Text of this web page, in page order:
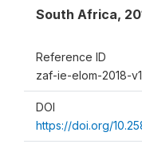
South Africa,
Reference ID
zaf-ie-elom-2018-v1
DOI
https://doi.org/